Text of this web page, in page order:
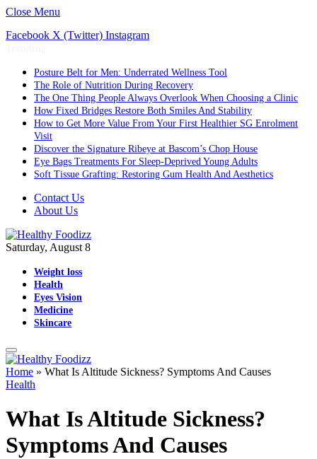
Close Menu
Facebook X (Twitter) Instagram
Posture Belt for Men: Underrated Wellness Tool
The Role of Nutrition During Recovery
The One Thing People Always Overlook When Choosing a Clinic
How Fixed Bridges Restore Both Smiles And Stability
How to Get More Value From Your First Healthier SG Enrolment
Visit
Discover the Signature Ribeye at Bascom’s Chop House
Eye Bags Treatments For Sleep-Deprived Young Adults
Soft Tissue Grafting: Restoring Gum Health And Aesthetics
Contact Us
About Us
Saturday, August 8
Weight loss
Health
Eyes Vision
Medicine
Skincare
Home » What Is Altitude Sickness? Symptoms And Causes
Health
What Is Altitude Sickness?
Symptoms And Causes